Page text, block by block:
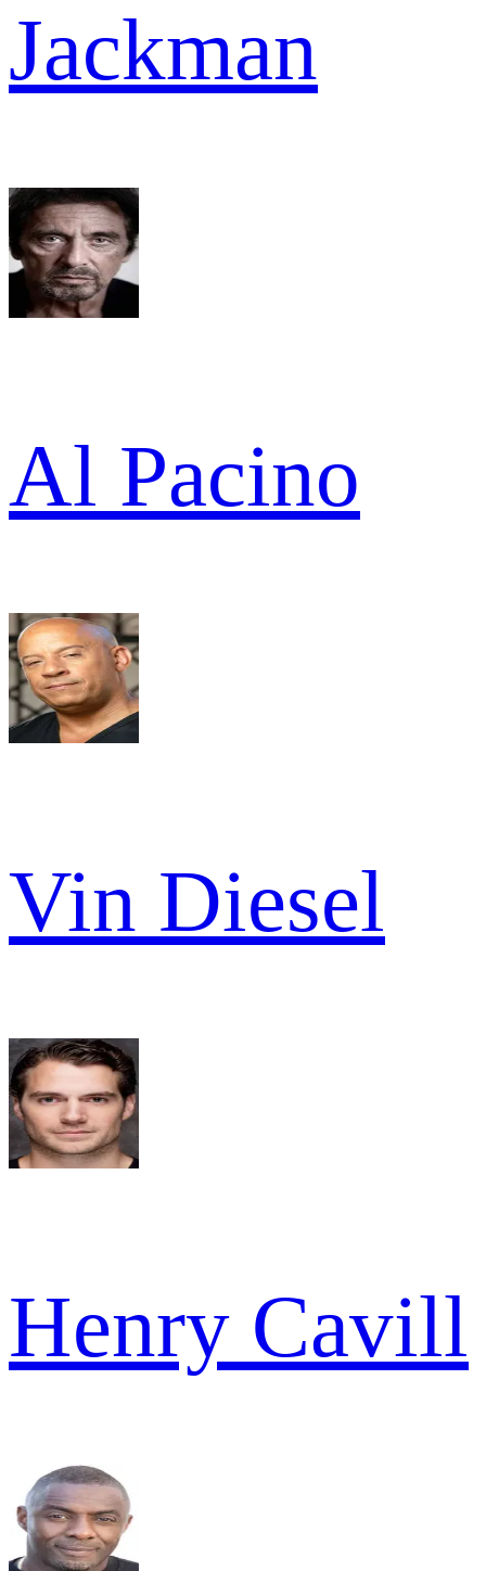
Jackman
Al Pacino
Vin Diesel
Henry Cavill